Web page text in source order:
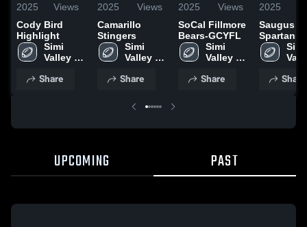
2025
Views
Cody Bird
Highlight
Simi
Valley
Share
2025
Views
Camarillo
Stingers
Simi
Valley
Share
2025
Views
SoCal Fillmore
Bears-GCYFL
Simi
Valley
Share
2025
Saugus
Spartans
FootballSimi
Share
UPCOMING PAST